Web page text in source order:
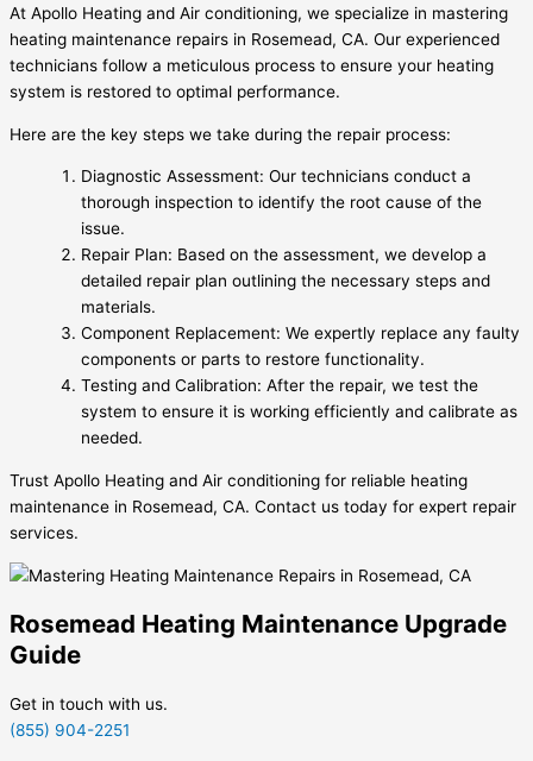
At Apollo Heating and Air conditioning, we specialize in mastering
heating maintenance repairs in Rosemead, CA. Our experienced
technicians follow a meticulous process to ensure your heating
system is restored to optimal performance.
Here are the key steps we take during the repair process:
Diagnostic Assessment: Our technicians conduct a
thorough inspection to identify the root cause of the
issue.
Repair Plan: Based on the assessment, we develop a
detailed repair plan outlining the necessary steps and
materials.
Component Replacement: We expertly replace any faulty
components or parts to restore functionality.
Testing and Calibration: After the repair, we test the
system to ensure it is working efficiently and calibrate as
needed.
Trust Apollo Heating and Air conditioning for reliable heating
maintenance in Rosemead, CA. Contact us today for expert repair
services.
Rosemead Heating Maintenance Upgrade
Guide
Get in touch with us.
(855) 904-2251